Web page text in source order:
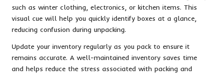
such as winter clothing, electronics, or kitchen items. This
visual cue will help you quickly identify boxes at a glance,
reducing confusion during unpacking.
Update your inventory regularly as you pack to ensure it
remains accurate. A well-maintained inventory saves time
and helps reduce the stress associated with packing and